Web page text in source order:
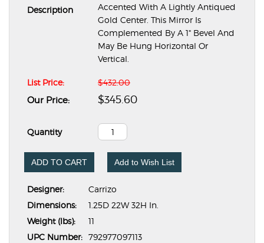
Description
Accented With A Lightly Antiqued
Gold Center. This Mirror Is
Complemented By A 1" Bevel And
May Be Hung Horizontal Or
Vertical.
List Price: $432.00
Our Price: $345.60
Quantity
ADD TO CART Add to Wish List
Designer:
Carrizo
Dimensions:
1.25D 22W 32H In.
Weight (lbs):
11
UPC Number: 792977097113